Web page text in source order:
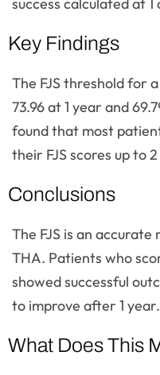
Key Findings
The FJS threshold for
73.96 at 1 year and
found that most
their FJS scores up to
Conclusions
The FJS is an
THA. Patients who
showed successful
to improve after 1 year.
What Does This